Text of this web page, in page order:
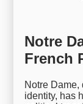
Notre
French
Notre Dame,
identity, has